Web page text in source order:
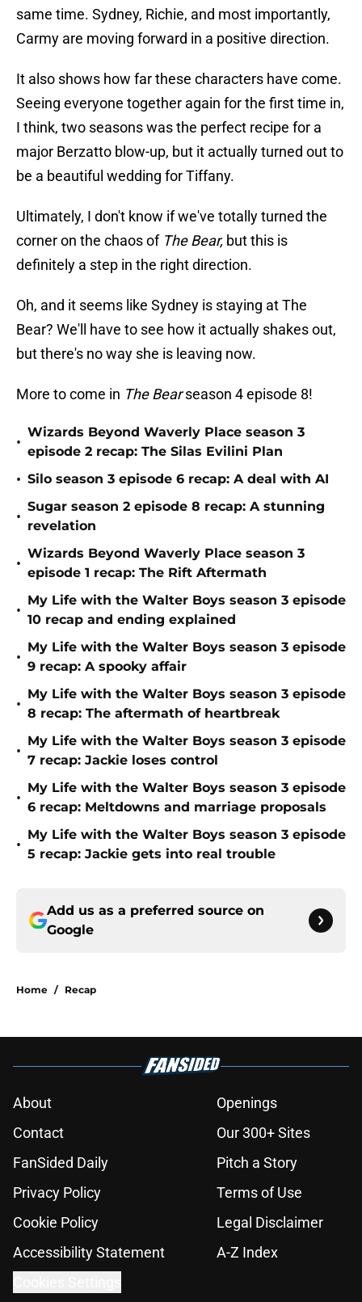
same time. Sydney, Richie, and most importantly,
Carmy are moving forward in a positive direction.
It also shows how far these characters have come.
Seeing everyone together again for the first time in,
I think, two seasons was the perfect recipe for a
major Berzatto blow-up, but it actually turned out to
be a beautiful wedding for Tiffany.
Ultimately, I don't know if we've totally turned the
corner on the chaos of The Bear, but this is
definitely a step in the right direction.
Oh, and it seems like Sydney is staying at The
Bear? We'll have to see how it actually shakes out,
but there's no way she is leaving now.
More to come in The Bearseason 4 episode 8!
•
Wizards Beyond Waverly Place season 3
episode 2 recap: The Silas Evilini Plan
• Silo season 3 episode 6 recap: A deal with AI
•
Sugar season 2 episode 8 recap: A stunning
revelation
•
Wizards Beyond Waverly Place season 3
episode 1 recap: The Rift Aftermath
•
My Life with the Walter Boys season 3 episode
10 recap and ending explained
•
My Life with the Walter Boys season 3 episode
9 recap: A spooky affair
•
My Life with the Walter Boys season 3 episode
8 recap: The aftermath of heartbreak
•
My Life with the Walter Boys season 3 episode
7 recap: Jackie loses control
•
My Life with the Walter Boys season 3 episode
6 recap: Meltdowns and marriage proposals
•
My Life with the Walter Boys season 3 episode
5 recap: Jackie gets into real trouble
Add us as a preferred source on
Google
Home / Recap
About
Openings
Contact
Our 300+ Sites
FanSided Daily
Pitch a Story
Privacy Policy
Terms of Use
Cookie Policy
Legal Disclaimer
Accessibility Statement
A-Z Index